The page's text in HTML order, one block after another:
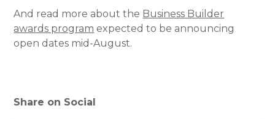
And read more about the Business Builder
awards program expected to be announcing
open dates mid-August.
Share on Social